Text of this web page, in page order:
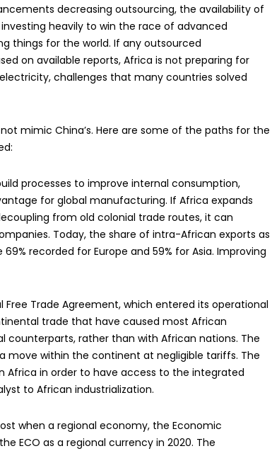
decreasing outsourcing, the availability of
heavily to win the race of advanced
things for the world. If any outsourced
on available reports, Africa is not preparing for
challenges that many countries solved
mimic China’s. Here are some of the paths for the
processes to improve internal consumption,
for global manufacturing. If Africa expands
from old colonial trade routes, it can
Today, the share of intra-African exports as
recorded for Europe and 59% for Asia. Improving
Trade Agreement, which entered its operational
trade that have caused most African
rather than with African nations. The
move within the continent at negligible tariffs. The
in order to have access to the integrated
to African industrialization.
when a regional economy, the Economic
ECO as a regional currency in 2020. The